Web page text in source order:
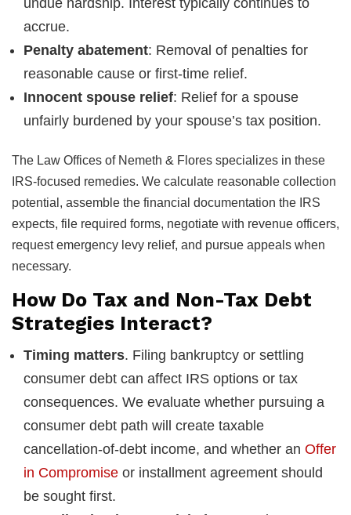
accrue.
Penalty abatement: Removal of penalties for
reasonable cause or first-time relief.
Innocent spouse relief: Relief for a spouse
unfairly burdened by your spouse’s tax position.
The Law Offices of Nemeth & Flores specializes in these
IRS-focused remedies. We calculate reasonable collection
potential, assemble the financial documentation the IRS
expects, file required forms, negotiate with revenue officers,
request emergency levy relief, and pursue appeals when
necessary.
How Do Tax and Non-Tax Debt
Strategies Interact?
Timing matters. Filing bankruptcy or settling
consumer debt can affect IRS options or tax
consequences. We evaluate whether pursuing a
consumer debt path will create taxable
cancellation-of-debt income, and whether an Offer
in Compromise or installment agreement should
be sought first.